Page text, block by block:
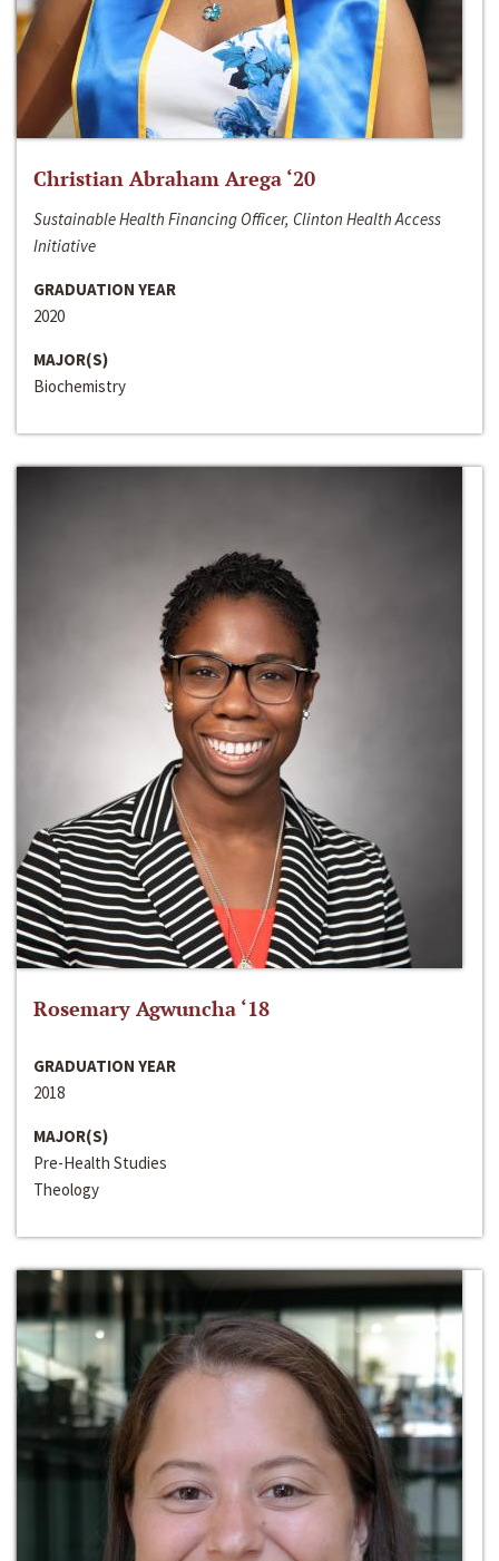
Christian Abraham Arega ‘20
Sustainable Health Financing Officer, Clinton Health Access
Initiative
GRADUATION YEAR
2020
MAJOR(S)
Biochemistry
Rosemary Agwuncha ‘18
GRADUATION YEAR
2018
MAJOR(S)
Pre-Health Studies
Theology